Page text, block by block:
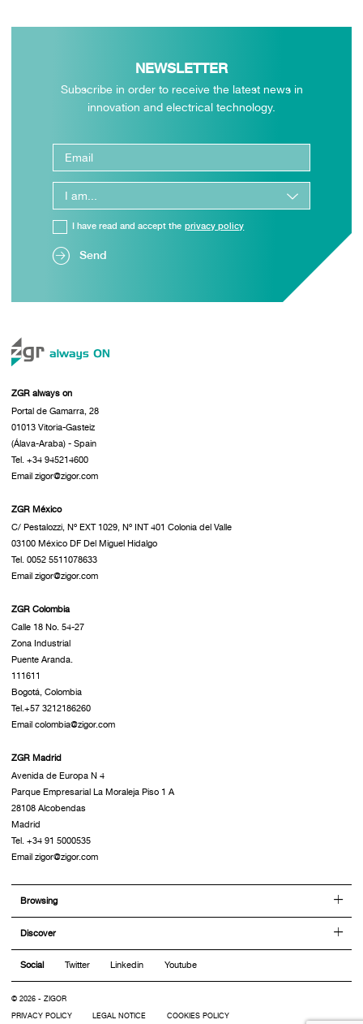
NEWSLETTER
Subscribe in order to receive the latest news in
innovation and electrical technology.
Send
I have read and accept the privacy policy
ZGR always on
Portal de Gamarra, 28
01013 Vitoria-Gasteiz
(Álava-Araba) - Spain
Tel. +34 945214600
Email zigor@zigor.com
ZGR México
C/ Pestalozzi, Nº EXT 1029, Nº INT 401 Colonia del Valle
03100 México DF Del Miguel Hidalgo
Tel. 0052 5511078633
Email zigor@zigor.com
ZGR Colombia
Calle 18 No. 54-27
Zona Industrial
Puente Aranda.
111611
Bogotá, Colombia
Tel.+57 3212186260
Email colombia@zigor.com
ZGR Madrid
Avenida de Europa N 4
Parque Empresarial La Moraleja Piso 1 A
28108 Alcobendas
Madrid
Tel. +34 91 5000535
Email zigor@zigor.com
Browsing
Discover
Social Twitter Linkedin Youtube
© 2026 - ZIGOR
PRIVACY POLICY LEGAL NOTICE
COOKIES POLICY